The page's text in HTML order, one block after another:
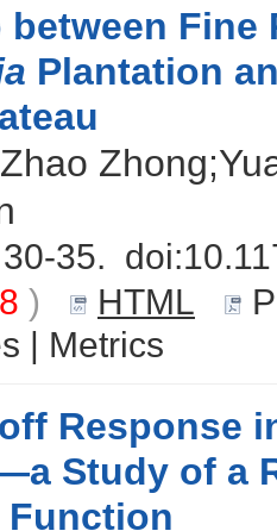
between
Plantation
35. doi:
) HTML
| Metrics
Response
Study of a